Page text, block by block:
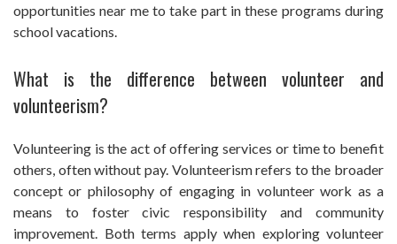
opportunities near me to take part in these programs during
school vacations.
What is the difference between volunteer and
volunteerism?
Volunteering is the act of offering services or time to benefit
others, often without pay. Volunteerism refers to the broader
concept or philosophy of engaging in volunteer work as a
means to foster civic responsibility and community
improvement. Both terms apply when exploring volunteer